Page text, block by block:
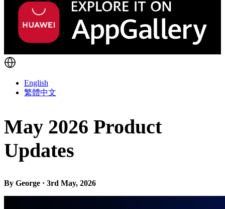
English
繁體中文
May 2026 Product
Updates
By George · 3rd May, 2026